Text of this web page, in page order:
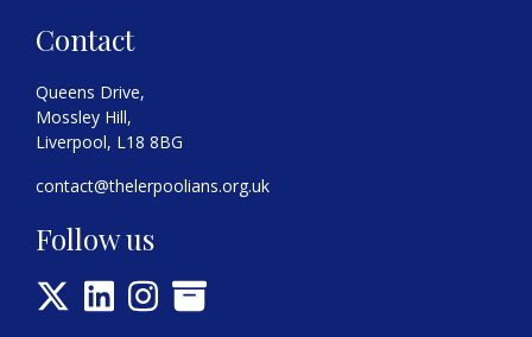
Contact
Queens Drive,
Mossley Hill,
Liverpool, L18 8BG
contact@thelerpoolians.org.uk
Follow us